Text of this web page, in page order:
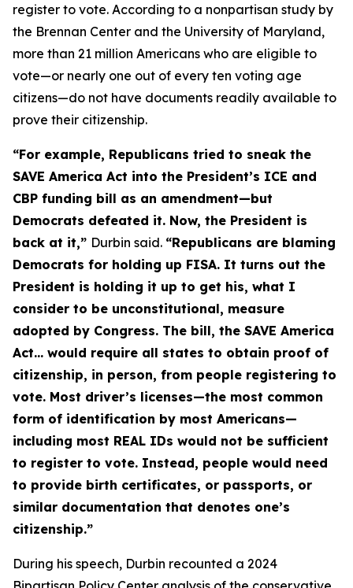
register to vote. According to a nonpartisan study by
the Brennan Center and the University of Maryland,
more than 21 million Americans who are eligible to
vote—or nearly one out of every ten voting age
citizens—do not have documents readily available to
prove their citizenship.
“For example, Republicans tried to sneak the
SAVE America Act into the President’s ICE and
CBP funding bill as an amendment—but
Democrats defeated it. Now, the President is
back at it,” Durbin said. “Republicans are blaming
Democrats for holding up FISA. It turns out the
President is holding it up to get his, what I
consider to be unconstitutional, measure
adopted by Congress. The bill, the SAVE America
Act… would require all states to obtain proof of
citizenship, in person, from people registering to
vote. Most driver’s licenses—the most common
form of identification by most Americans—
including most REAL IDs would not be sufficient
to register to vote. Instead, people would need
to provide birth certificates, or passports, or
similar documentation that denotes one’s
citizenship.”
During his speech, Durbin recounted a 2024